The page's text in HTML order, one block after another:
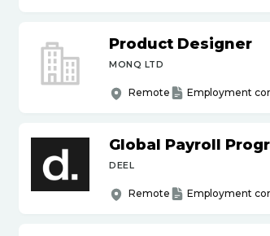
Product Designer
MONQ LTD
Remote Employment
Global Payroll
DEEL
Remote Employment